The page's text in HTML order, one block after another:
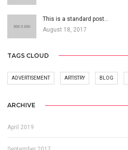
This is a standard post…
August 18, 2017
TAGS CLOUD
ADVERTISEMENT ARTISTRY BLOG
ARCHIVE
April 2019